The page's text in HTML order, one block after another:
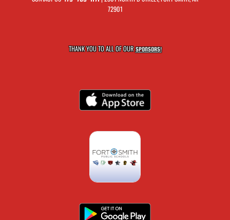
72901
THANK YOU TO ALL OF OURSPONSORS!